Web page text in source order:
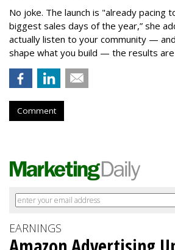
No joke. The launch is "already pacing
biggest sales days of the year,” she
actually listen to your community —
shape what you build — the results
Comment
EARNINGS